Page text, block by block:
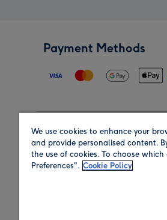
Payment Methods
Region
We use cookies to enhance your
and provide personalised content.
the use of cookies. To choose
Preferences". Cookie Policy